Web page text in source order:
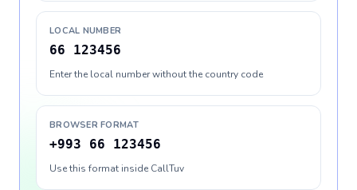
LOCAL NUMBER
66 123456
Enter the local number without the country code
BROWSER FORMAT
+993 66 123456
Use this format inside CallTuv